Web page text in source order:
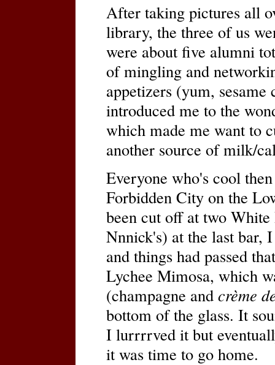
After taking pictures all
library, the three of us
were about five alumni
of mingling and
appetizers (yum,
introduced me to the
which made me want to
another source of milk/
Everyone who's cool
Forbidden City on the
been cut off at two White
Nnnick's) at the last bar,
and things had passed
Lychee Mimosa, which
(champagne and crème
bottom of the glass. It
I lurrrrved it but
it was time to go home.